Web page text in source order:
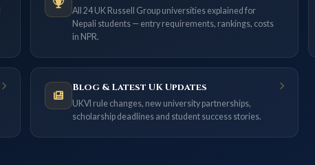
All 24 UK Russell Group universities explained for
Nepali students — entry requirements, rankings, costs
in NPR.
Blog & Latest UK Updates
UKVI rule changes, new university partnerships,
scholarship deadlines and student success stories.